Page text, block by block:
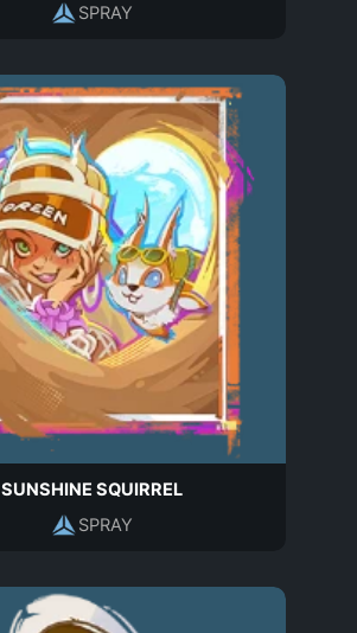
SPRAY
SUNSHINE SQUIRREL
SPRAY